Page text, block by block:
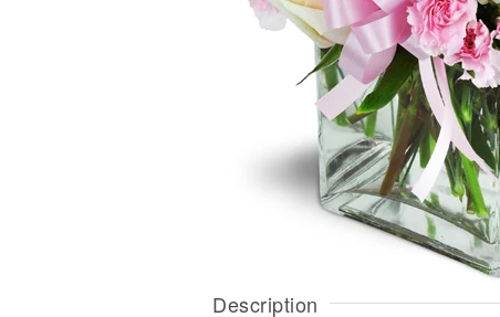
Description